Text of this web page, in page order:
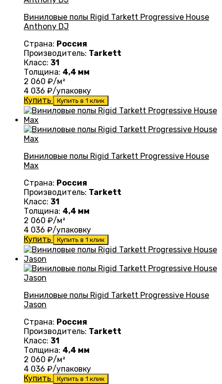
Виниловые полы Rigid Tarkett Progressive House
Anthony DJ
Страна: Россия
Производитель: Tarkett
Класс: 31
Толщина: 4,4 мм
2 060 ₽/м²
4 036 ₽/упаковку
Купить
Купить в 1 клик
Виниловые полы Rigid Tarkett Progressive House
Max
Страна: Россия
Производитель: Tarkett
Класс: 31
Толщина: 4,4 мм
2 060 ₽/м²
4 036 ₽/упаковку
Купить
Купить в 1 клик
Виниловые полы Rigid Tarkett Progressive House
Jason
Страна: Россия
Производитель: Tarkett
Класс: 31
Толщина: 4,4 мм
2 060 ₽/м²
4 036 ₽/упаковку
Купить
Купить в 1 клик